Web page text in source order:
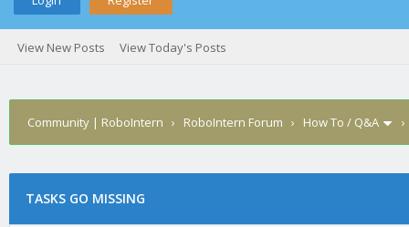
View New Posts View Today's Posts
Community | RoboIntern › RoboIntern Forum › How To / Q&A
TASKS GO MISSING